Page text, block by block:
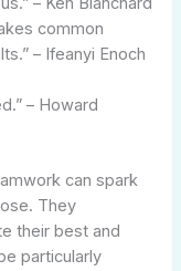
common
– Ifeanyi Enoch
– Howard
can spark
They
their best and
particularly